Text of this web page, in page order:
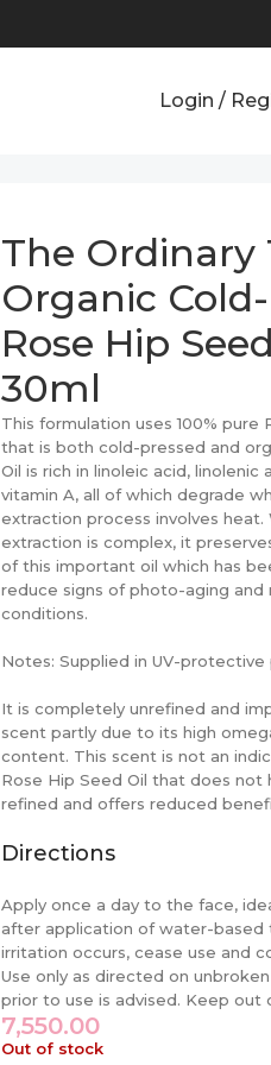
Login /
The Ordinary
Organic
Rose Hip
30ml
This formulation uses 100% pure
that is both cold-pressed and
Oil is rich in linoleic acid, linolenic
vitamin A, all of which degrade
extraction process involves
extraction is complex, it
of this important oil which has
reduce signs of photo-aging and
conditions.
Notes: Supplied in UV-protective
It is completely unrefined and
scent partly due to its high
content. This scent is not an
Rose Hip Seed Oil that does not
refined and offers reduced
Directions
Apply once a day to the face,
after application of water-based
irritation occurs, cease use and
Use only as directed on
prior to use is advised. Keep out
7,550.00
Out of stock